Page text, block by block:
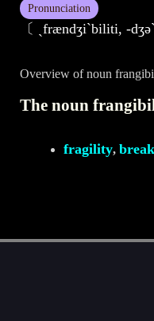
Pronunciation
〔 ˏfrændʒiˋbiliti, -
Overview of noun
The noun
fragility,